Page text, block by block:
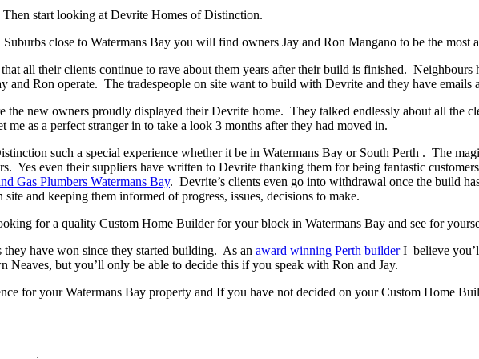
start looking at Devrite Homes of Distinction.
close to Watermans Bay you will find owners Jay and Ron Mangano to be the most
all their clients continue to rave about them years after their build is finished.
and Ron operate. The tradespeople on site want to build with Devrite and they have emails
the new owners proudly displayed their Devrite home. They talked endlessly about all the
as a perfect stranger in to take a look 3 months after they had moved in.
such a special experience whether it be in Watermans Bay or South Perth . The
Yes even their suppliers have written to Devrite thanking them for being fantastic
Gas Plumbers Watermans Bay. Devrite’s clients even go into withdrawal once the build
and keeping them informed of progress, issues, decisions to make.
for a quality Custom Home Builder for your block in Watermans Bay and see for
have won since they started building. As an award winning Perth builderI believe
but you’ll only be able to decide this if you speak with Ron and Jay.
for your Watermans Bay property and If you have not decided on your Custom Home